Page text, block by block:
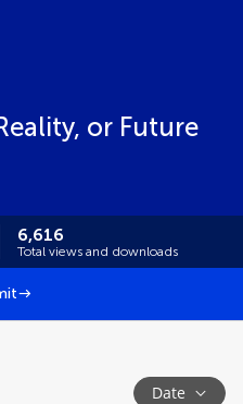
or Future
6,616
Total views and downloads
Date